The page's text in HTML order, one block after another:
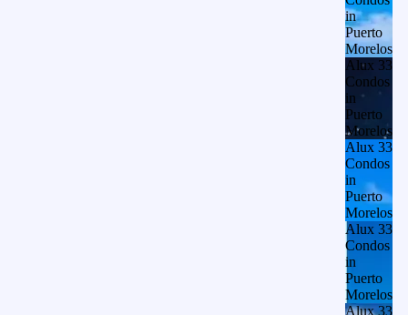
in
Puerto
Morelos
Alux 33
Condos
in
Puerto
Morelos
Alux 33
Condos
in
Puerto
Morelos
Alux 33
Condos
in
Puerto
Morelos
Alux 33